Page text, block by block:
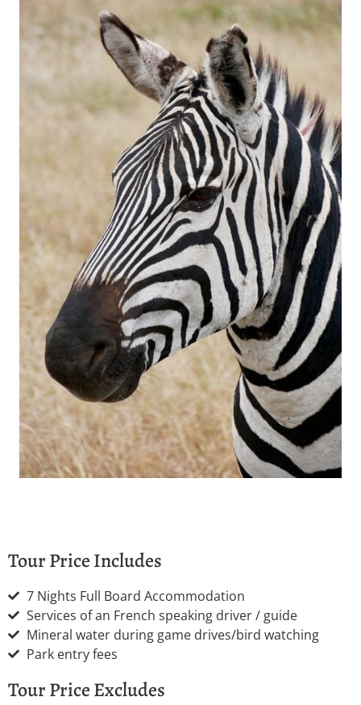
Tour Price Includes
7 Nights Full Board Accommodation
Services of an French speaking driver / guide
Mineral water during game drives/bird watching
Park entry fees
Tour Price Excludes